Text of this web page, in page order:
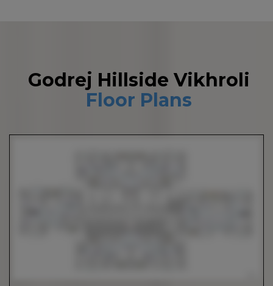
Godrej Hillside Vikhroli
Floor Plans